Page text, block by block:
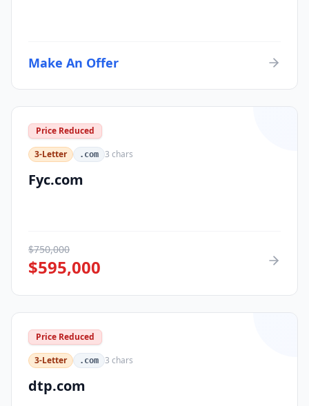
Make An Offer
Price Reduced
3-Letter
.com 3 chars
Fyc.com
$750,000
$595,000
Price Reduced
3-Letter
.com 3 chars
dtp.com